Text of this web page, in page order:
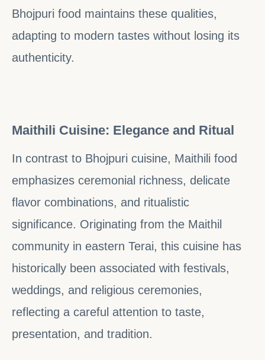
Bhojpuri food maintains these qualities,
adapting to modern tastes without losing its
authenticity.
Maithili Cuisine: Elegance and Ritual
In contrast to Bhojpuri cuisine, Maithili food
emphasizes ceremonial richness, delicate
flavor combinations, and ritualistic
significance. Originating from the Maithil
community in eastern Terai, this cuisine has
historically been associated with festivals,
weddings, and religious ceremonies,
reflecting a careful attention to taste,
presentation, and tradition.